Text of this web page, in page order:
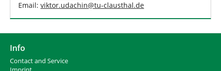
Email: viktor.udachin@tu-clausthal.de
Info
Contact and Service